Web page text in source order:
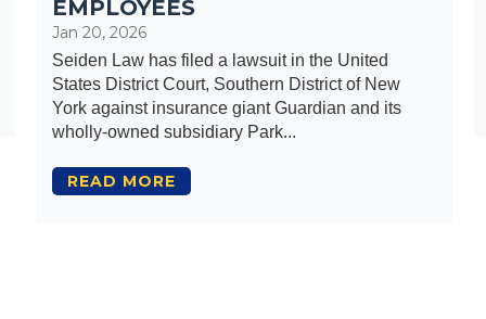
EMPLOYEES
Jan 20, 2026
Seiden Law has filed a lawsuit in the United
States District Court, Southern District of New
York against insurance giant Guardian and its
wholly-owned subsidiary Park...
READ MORE